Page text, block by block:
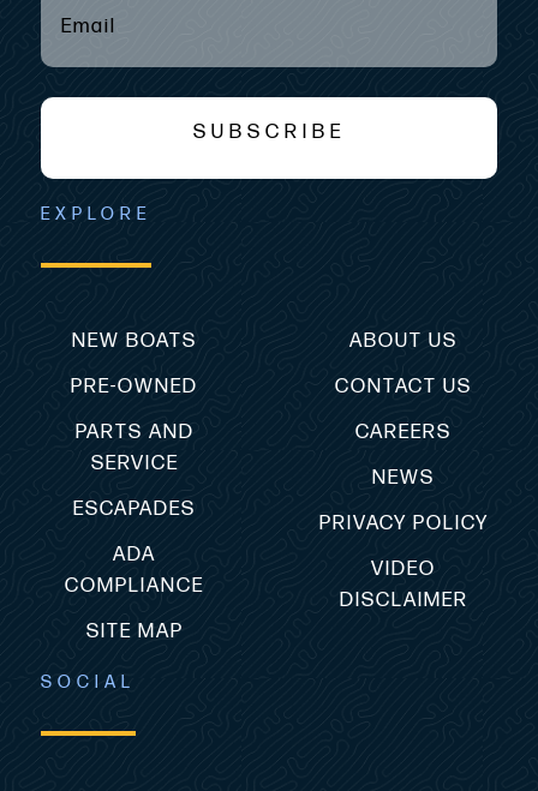
EXPLORE
NEW BOATS
PRE-OWNED
PARTS AND
SERVICE
ESCAPADES
ADA
COMPLIANCE
SITE MAP
ABOUT US
CONTACT US
CAREERS
NEWS
PRIVACY POLICY
VIDEO
DISCLAIMER
SOCIAL
SUBSCRIBE